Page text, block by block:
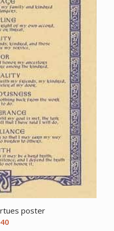
poster